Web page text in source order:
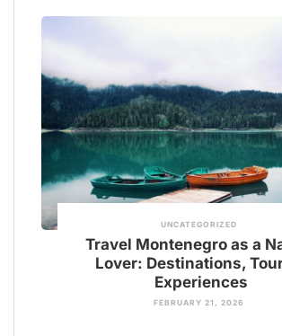
UNCATEGORIZED
Travel Montenegro as a
Lover: Destinations,
Experiences
FEBRUARY 21, 2026